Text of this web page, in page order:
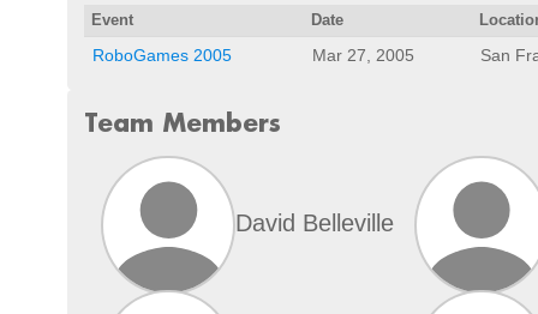
Event Date
RoboGames 2005 Mar 27, 2005 San
Team Members
David Belleville